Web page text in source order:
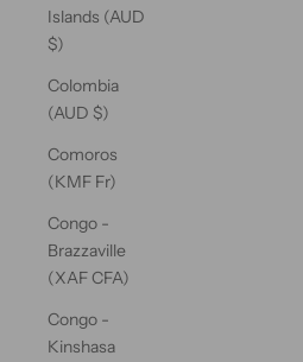
Islands (AUD
$)
Colombia
(AUD $)
Comoros
(KMF Fr)
Congo -
Brazzaville
(XAF CFA)
Congo -
Kinshasa